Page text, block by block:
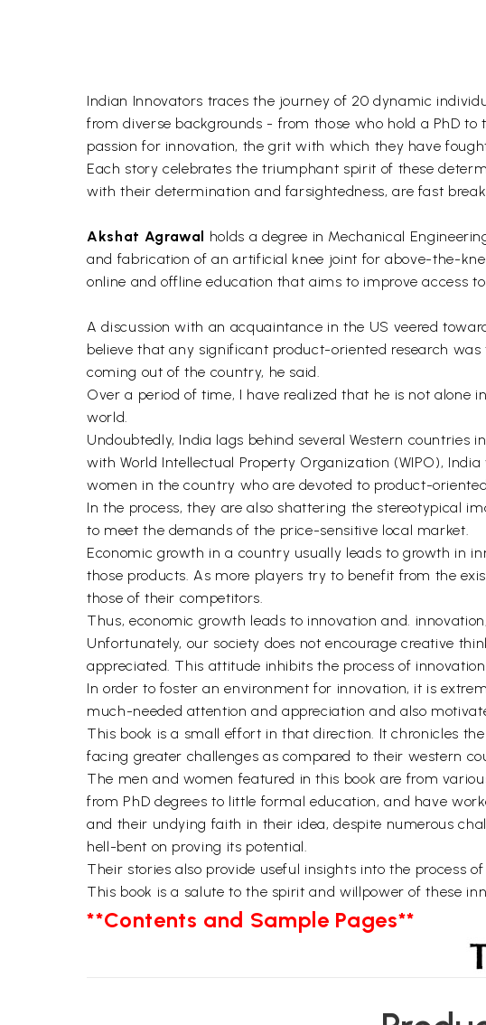
Indian Innovators traces the journey of 20 dynamic
from diverse backgrounds - from those who hold a PhD
passion for innovation, the grit with which they have
Each story celebrates the triumphant spirit of these
with their determination and farsightedness, are fast
Akshat Agrawal holds a degree in Mechanical
and fabrication of an artificial knee joint for above-the-
online and offline education that aims to improve access
A discussion with an acquaintance in the US veered
believe that any significant product-oriented research
coming out of the country, he said.
Over a period of time, I have realized that he is not alone
world.
Undoubtedly, India lags behind several Western countries
with World Intellectual Property Organization (WIPO),
women in the country who are devoted to product-
In the process, they are also shattering the stereotypical
to meet the demands of the price-sensitive local market.
Economic growth in a country usually leads to growth in
those products. As more players try to benefit from the
those of their competitors.
Thus, economic growth leads to innovation and.
Unfortunately, our society does not encourage creative
appreciated. This attitude inhibits the process of
In order to foster an environment for innovation, it is
much-needed attention and appreciation and also
This book is a small effort in that direction. It chronicles
facing greater challenges as compared to their western
The men and women featured in this book are from
from PhD degrees to little formal education, and have
and their undying faith in their idea, despite numerous
hell-bent on proving its potential.
Their stories also provide useful insights into the process
This book is a salute to the spirit and willpower of these
**Contents and Sample Pages**